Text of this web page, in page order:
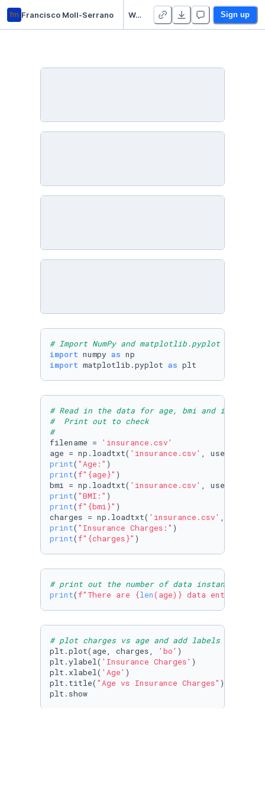
fm Francisco Moll-Serrano Week 9 Practice Notebooks - Duplicate Sign up
# Import NumPy and matplotlib.pyplot
import numpy as
import matplotlib.pyplot as plt
# Read in the data for age, bmi and
#  Print out to check
#
filename =
'insurance.csv'
age = np.loadtxt( 'insurance.csv' , usecols=
print( "Age:"
print( f" {age}" )
bmi = np.loadtxt( 'insurance.csv' , usecols=
print( "BMI:"
print( f" {bmi}" )
charges = np.loadtxt( 'insurance.csv' ,
print( "Insurance Charges:"
print( f" {charges}" )
# print out the number of data instances
print( f"There are {len(age)} data entries"
# plot charges vs age and add labels to
plt.plot(age, charges,
'bo' )
plt.ylabel( 'Insurance Charges' )
plt.xlabel( 'Age' )
plt.title( "Age vs Insurance Charges" )
plt.show